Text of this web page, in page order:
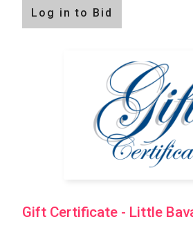
Log in to Bid
Gift Certificate - Little